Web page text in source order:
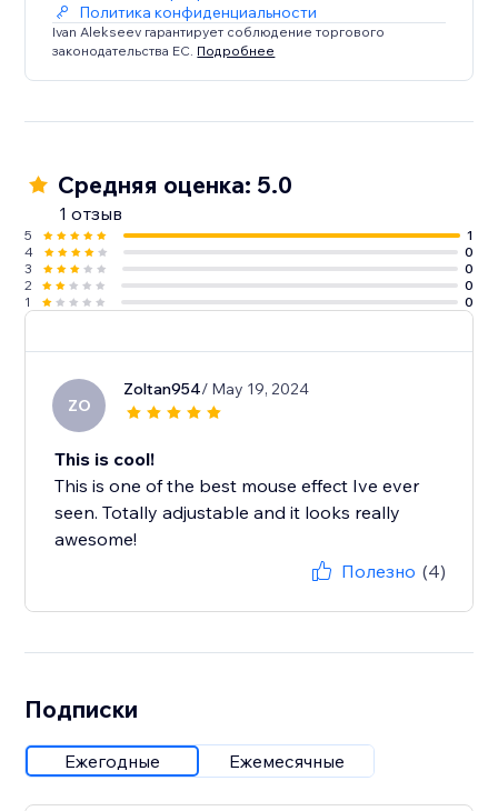
Политика конфиденциальности
Ivan Alekseev гарантирует соблюдение торгового
законодательства ЕС. Подробнее
Средняя оценка: 5.0
1 отзыв
5
1
4
0
3
0
2
0
1
0
ZO
Zoltan954/ May 19, 2024
This is cool!
This is one of the best mouse effect Ive ever
seen. Totally adjustable and it looks really
awesome!
Полезно (4)
Подписки
Ежегодные Ежемесячные